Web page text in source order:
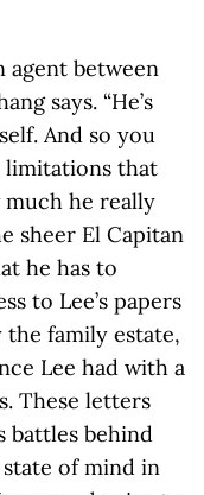
agent between
says. “He’s
And so you
limitations that
he really
sheer El Capitan
he has to
to Lee’s papers
family estate,
Lee had with a
These letters
battles behind
state of mind in